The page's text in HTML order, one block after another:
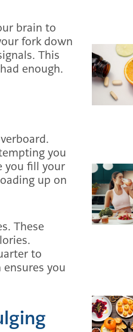
brain to
fork down
This
enough.
you
you fill your
up on
These
to
you